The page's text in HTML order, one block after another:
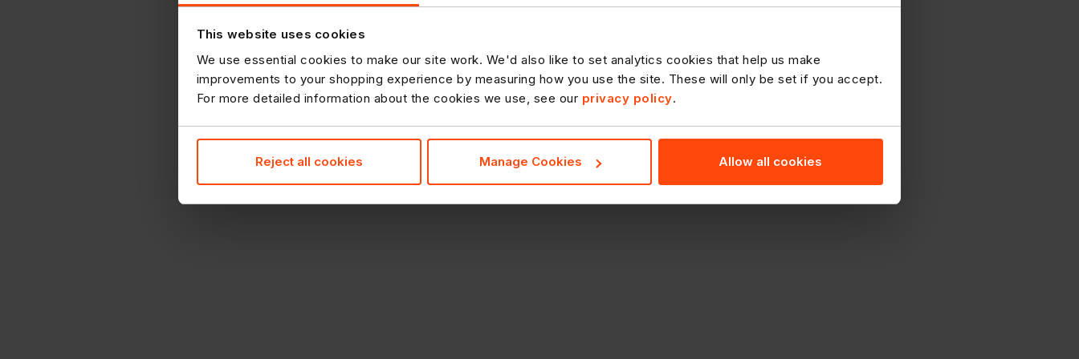
This website uses cookies
We use essential cookies to make our site work. We'd also like to set analytics cookies that help us make
improvements to your shopping experience by measuring how you use the site. These will only be set if you accept.
For more detailed information about the cookies we use, see our privacy policy.
Reject all cookies Manage Cookies Allow all cookies